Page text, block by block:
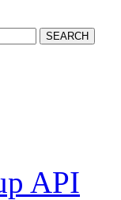
SEARCH
API